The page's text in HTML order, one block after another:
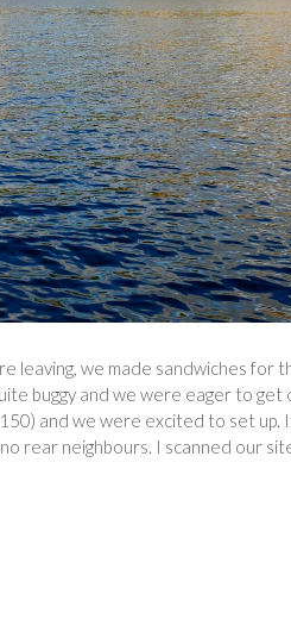
leaving, we made sandwiches for
buggy and we were eager to get
and we were excited to set up.
rear neighbours. I scanned our